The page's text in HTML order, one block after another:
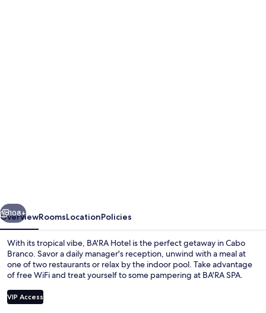
Next
108+
OverviewRoomsLocationPolicies
With its tropical vibe, BA'RA Hotel is the perfect getaway in Cabo
Branco. Savor a daily manager's reception, unwind with a meal at
one of two restaurants or relax by the indoor pool. Take advantage
of free WiFi and treat yourself to some pampering at BA'RA SPA.
VIP Access